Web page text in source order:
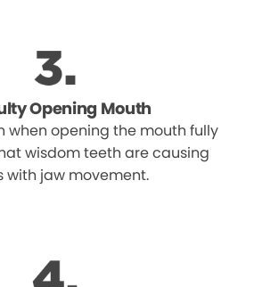
Opening Mouth
when opening the mouth fully
wisdom teeth are causing
with jaw movement.